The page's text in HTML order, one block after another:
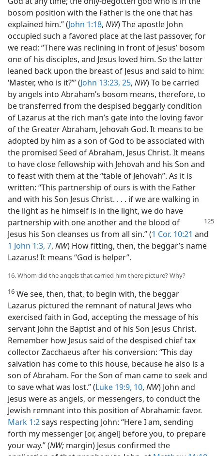
bosom position with the Father is the one that has
explained him.” (John 1:18, NW) The apostle John
occupied such a favored place at the last passover, for
we read: “There was reclining in front of Jesus’ bosom
one of his disciples, and Jesus loved him. So the latter
leaned back upon the breast of Jesus and said to him:
‘Master, who is it?’” (John 13:23, 25, NW) To be carried
by angels into Abraham’s bosom means, therefore, to
be transferred from the despised beggarly condition
of Lazarus at the rich man’s gate into the loving favor
of the Greater Abraham, Jehovah God. It means to be
adopted by him as a son of God to be associated with
the promised Seed of Abraham, Jesus Christ. It means
to have close fellowship with Jehovah and his Son and
to feast with them at the “table of Jehovah”. As it is
written: “This partnership of ours is with the Father
and with his Son Jesus Christ. . . . if we are walking in
the light as he himself is in the light, we do have
partnership with one anotherand the blood of
Jesus his Son cleanses us from all sin.” (1 Cor. 10:21 and
1 John 1:3, 7, NW) How fitting, then, the beggar’s name
Lazarus! It means “God is helper”.
16. Whom did the angels that carried him there picture? Why?
16 We see, then, that, to begin with, the beggar
Lazarus pictured the remnant of natural Jews who
exercised faith in God, accepting the message of his
servant John the Baptist and of his Son Jesus Christ.
Remember how Jesus said of the despised chief tax
collector Zacchaeus after his conversion: “This day
salvation has come to this house, because he also is a
son of Abraham. For the Son of man came to seek and
to save what was lost.” (Luke 19:9, 10, NW) John and
Jesus were as angels, or messengers, to conduct the
Jewish remnant into this position of Abrahamic favor.
Mark 1:2says respecting John: “Here I am, sending
forth my messenger [or, angel] before you, to prepare
your way.” (NW; margin) Jesus confirmed the